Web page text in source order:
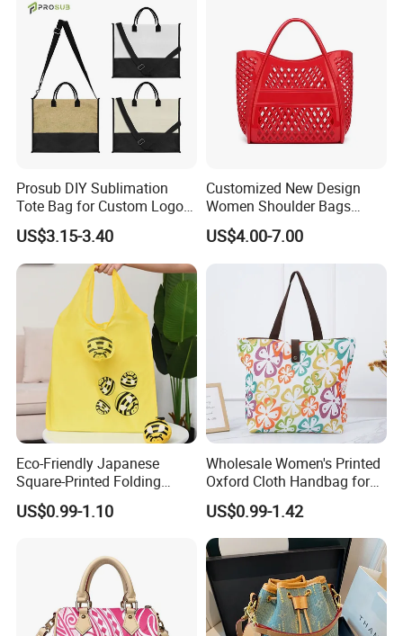
Prosub DIY Sublimation
Tote Bag for Custom Logo
Printing
US$3.15-3.40
Customized New Design
Women Shoulder Bags
Fashion Hollow Shopping
Bag Large Capacity PVC
Jelly Handbag Summer PVC
US$4.00-7.00
Eco-Friendly Japanese
Square-Printed Folding
Shopping Bag for
Sustainable Living
US$0.99-1.10
Wholesale Women's Printed
Oxford Cloth Handbag for
Shopping and Storage
US$0.99-1.42